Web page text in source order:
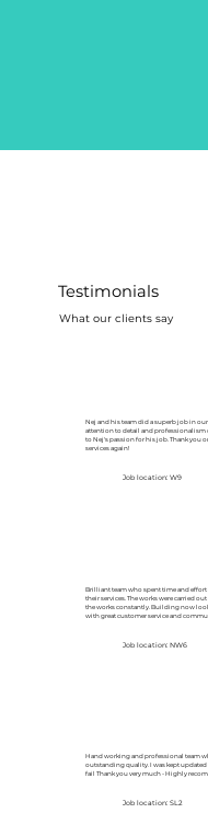
Testimonials
What our clients say
Nej and his team did a superb job in
attention to detail and professionalism
to Nej's passion for his job. Thank you
services again!
Job location: W9
Brilliant team who spent time and effort
their services. The works were carried
the works constantly. Building now
with great customer service and
Job location: NW6
Hand working and professional team
outstanding quality. I was kept
fail Thank you very much - Highly
Job location: SL2